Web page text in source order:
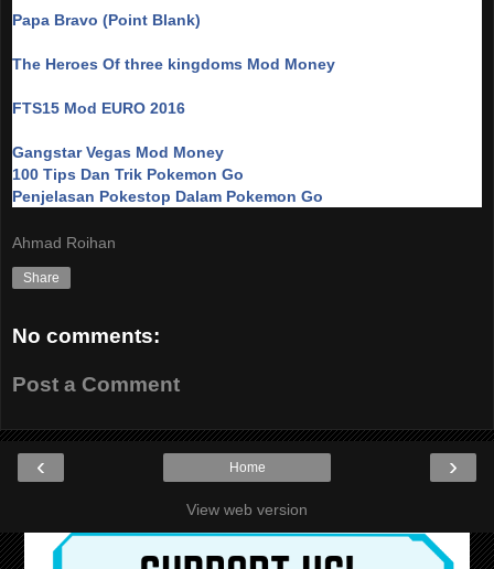
Papa Bravo (Point Blank)
The Heroes Of three kingdoms Mod Money
FTS15 Mod EURO 2016
Gangstar Vegas Mod Money
100 Tips Dan Trik Pokemon Go
Penjelasan Pokestop Dalam Pokemon Go
Ahmad Roihan
Share
No comments:
Post a Comment
‹ ›
Home
View web version